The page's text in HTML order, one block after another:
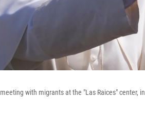
with migrants at the "Las Raices" center,